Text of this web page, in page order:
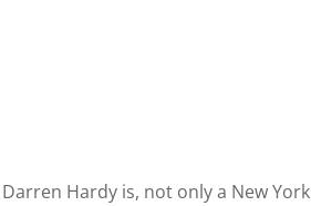
Hardy is, not only a New York